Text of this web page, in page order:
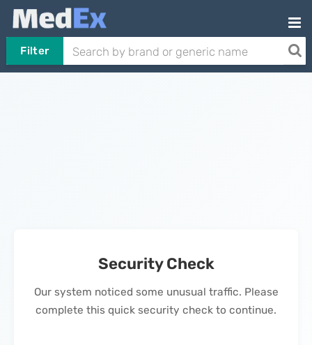
Filter
Security Check
Our system noticed some unusual traffic. Please
complete this quick security check to continue.